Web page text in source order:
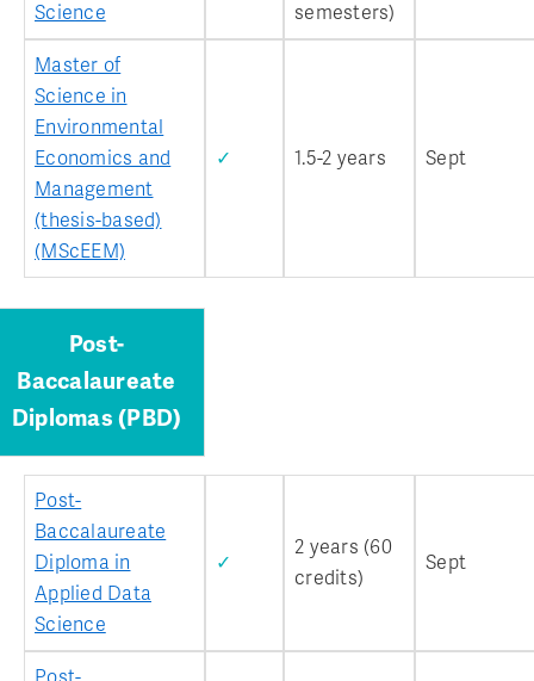
Science
semesters)
Master of
Science in
Environmental
Economics and
Management
(thesis-based)
(MScEEM)
✓ 1.5-2 years Sept
Post-
Baccalaureate
Diplomas (PBD)
Post-
Baccalaureate
Diploma in
Applied Data
Science
✓
2 years (60
credits)
Sept